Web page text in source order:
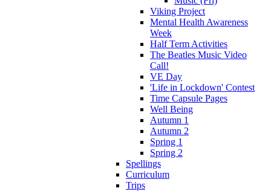
Viking Project
Mental Health Awareness
Week
Half Term Activities
The Beatles Music Video
Call!
VE Day
'Life in Lockdown' Contest
Time Capsule Pages
Well Being
Autumn 1
Autumn 2
Spring 1
Spring 2
Spellings
Curriculum
Trips